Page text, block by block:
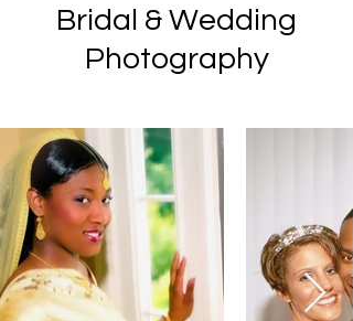
Bridal & Wedding
Photography